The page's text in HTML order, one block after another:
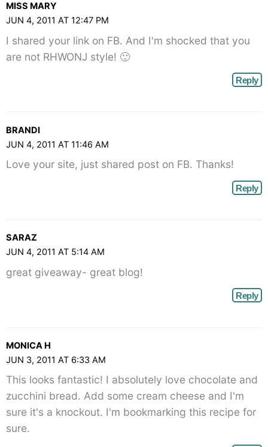
MISS MARY
JUN 4, 2011 AT 12:47 PM
I shared your link on FB. And I'm shocked that you
are not RHWONJ style! 🙂
Reply
BRANDI
JUN 4, 2011 AT 11:46 AM
Love your site, just shared post on FB. Thanks!
Reply
SARAZ
JUN 4, 2011 AT 5:14 AM
great giveaway- great blog!
Reply
MONICA H
JUN 3, 2011 AT 6:33 AM
This looks fantastic! I absolutely love chocolate and
zucchini bread. Add some cream cheese and I'm
sure it's a knockout. I'm bookmarking this recipe for
sure.